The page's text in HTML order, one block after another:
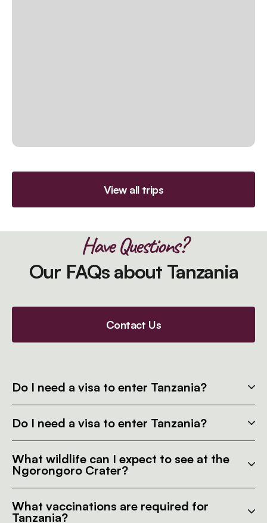
View all trips
Have Questions?
Our FAQs about Tanzania
Contact Us
Do I need a visa to enter Tanzania?
Do I need a visa to enter Tanzania?
What wildlife can I expect to see at the
Ngorongoro Crater?
What vaccinations are required for
Tanzania?